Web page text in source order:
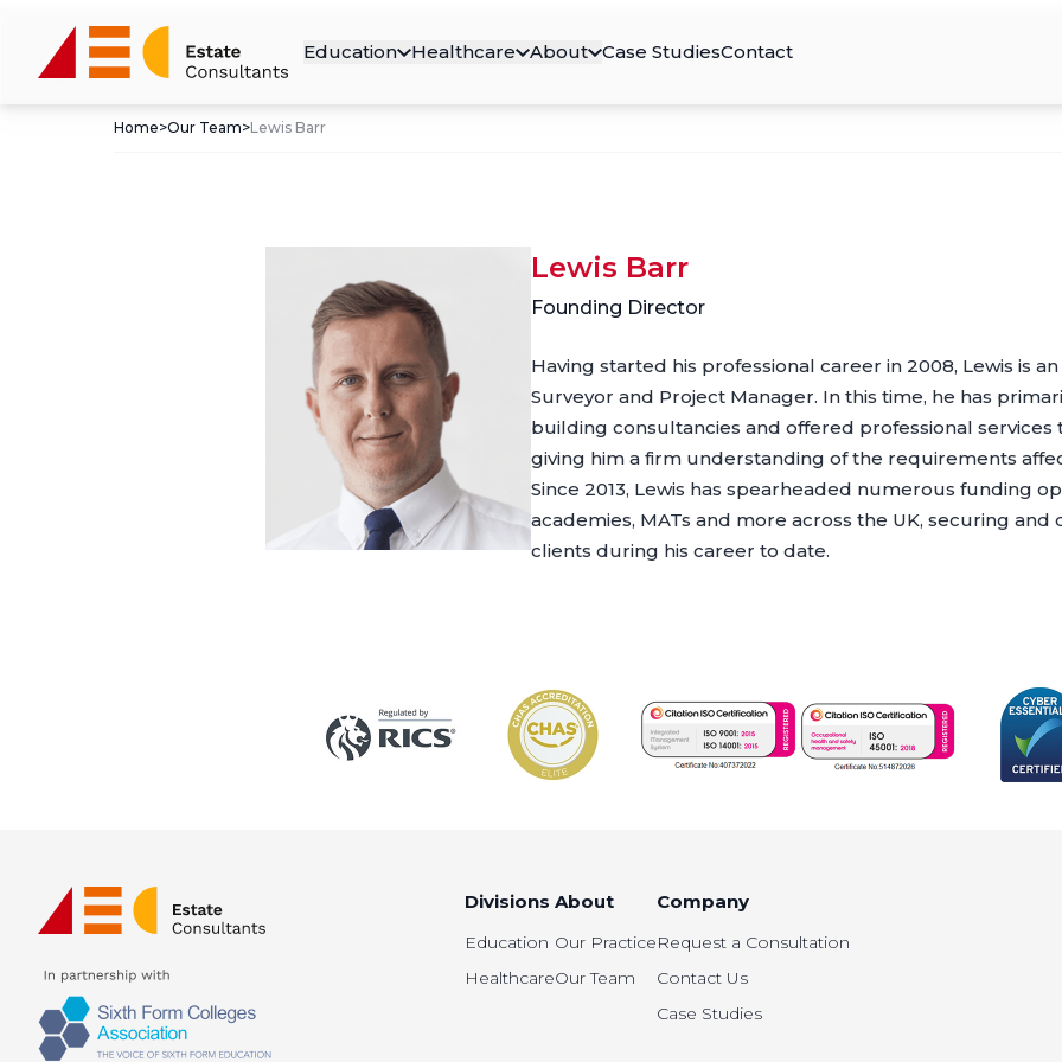
Education Healthcare About Case StudiesContact
Home>Our Team>Lewis Barr
Lewis Barr
Founding Director
Having started his professional career in 2008, Lewis is
Surveyor and Project Manager. In this time, he has
building consultancies and offered professional services
giving him a firm understanding of the requirements
Since 2013, Lewis has spearheaded numerous funding
academies, MATs and more across the UK, securing and
clients during his career to date.
Divisions
Education
Healthcare
About
Our Practice
Our Team
Company
Request a Consultation
Contact Us
Case Studies